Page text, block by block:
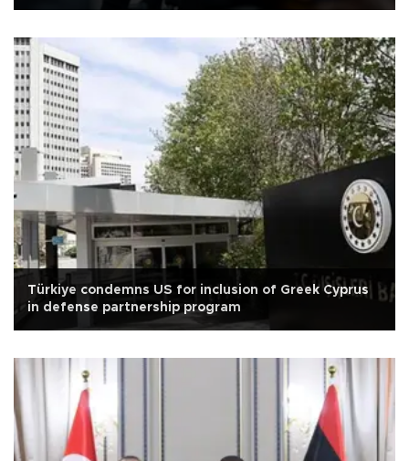
Türkiye condemns US for inclusion of Greek Cyprus
in defense partnership program